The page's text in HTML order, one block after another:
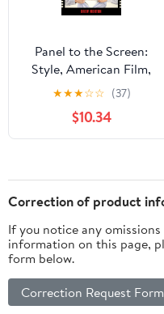
Panel to the Screen:
Style, American Film,
and Comic Books during
the Blockbuster Era
★★★☆☆ (37)
$10.34
Correction of product
If you notice any
information on this page,
form below.
Correction Request Form